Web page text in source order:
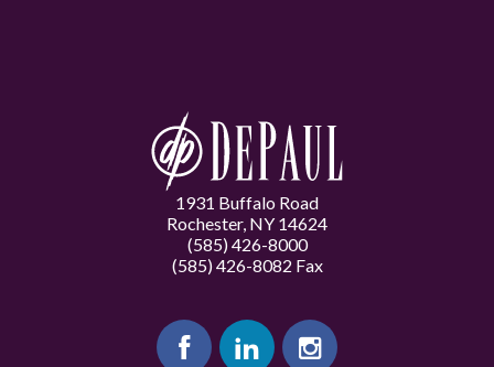
1931 Buffalo Road
Rochester, NY 14624
(585) 426-8000
(585) 426-8082 Fax